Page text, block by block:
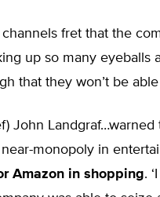
fret that the
up so many eyeballs
that they won’t be
John
monopoly in
Amazon in shopping.